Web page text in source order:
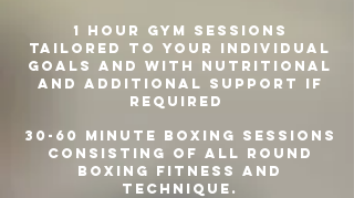
1 hour gym sessions
tailored to your individual
goals and with nutritional
and additional support if
required
30-60 minute boxing sessions
consisting of all round
boxing fitness and
technique.